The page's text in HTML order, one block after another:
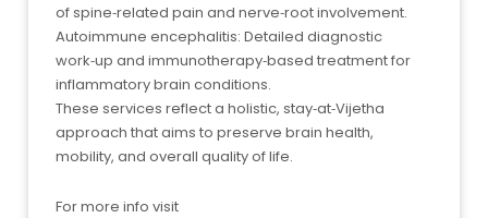
of spine‑related pain and nerve‑root involvement.
Autoimmune encephalitis: Detailed diagnostic
work‑up and immunotherapy‑based treatment for
inflammatory brain conditions.
These services reflect a holistic, stay‑at‑Vijetha
approach that aims to preserve brain health,
mobility, and overall quality of life.
For more info visit